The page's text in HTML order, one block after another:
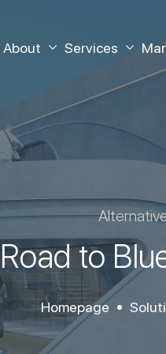
About Services
Road to
Homepage